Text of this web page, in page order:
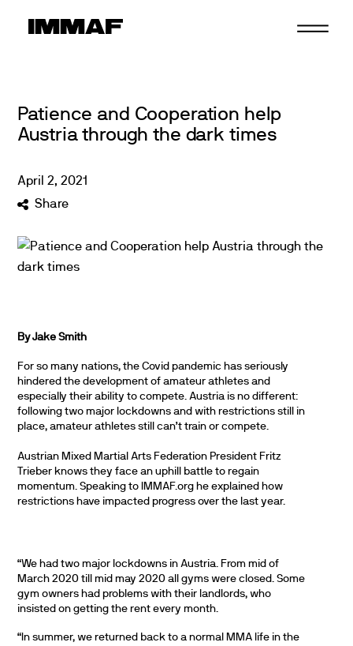
Patience and Cooperation help
Austria through the dark times
April 2,2021
Share
By Jake Smith
For so many nations, the Covid pandemic has seriously
hindered the development of amateur athletes and
especially their ability to compete. Austria is no different:
following two major lockdowns and with restrictions still in
place, amateur athletes still can’t train or compete.
Austrian Mixed Martial Arts Federation President Fritz
Trieber knows they face an uphill battle to regain
momentum. Speaking to IMMAF.org he explained how
restrictions have impacted progress over the last year.
“We had two major lockdowns in Austria. From mid of
March 2020 till mid may 2020 all gyms were closed. Some
gym owners had problems with their landlords, who
insisted on getting the rent every month.
“In summer, we returned back to a normal MMA life in the